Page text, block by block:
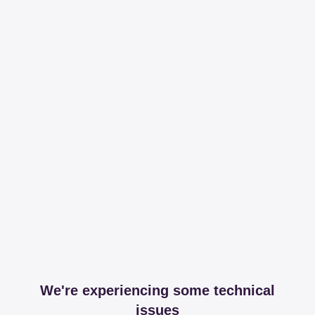
We're experiencing some technical
issues